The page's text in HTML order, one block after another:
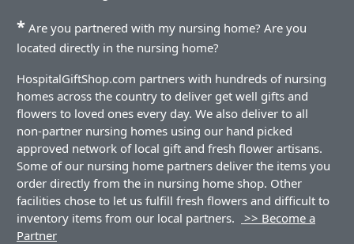
* Are you partnered with my nursing home? Are you
located directly in the nursing home?
HospitalGiftShop.com partners with hundreds of nursing
homes across the country to deliver get well gifts and
flowers to loved ones every day. We also deliver to all
non-partner nursing homes using our hand picked
approved network of local gift and fresh flower artisans.
Some of our nursing home partners deliver the items you
order directly from the in nursing home shop. Other
facilities chose to let us fulfill fresh flowers and difficult to
inventory items from our local partners.
>> Become a
Partner